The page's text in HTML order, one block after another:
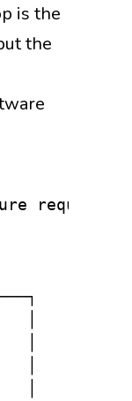
is the
the
request,
│
│
│